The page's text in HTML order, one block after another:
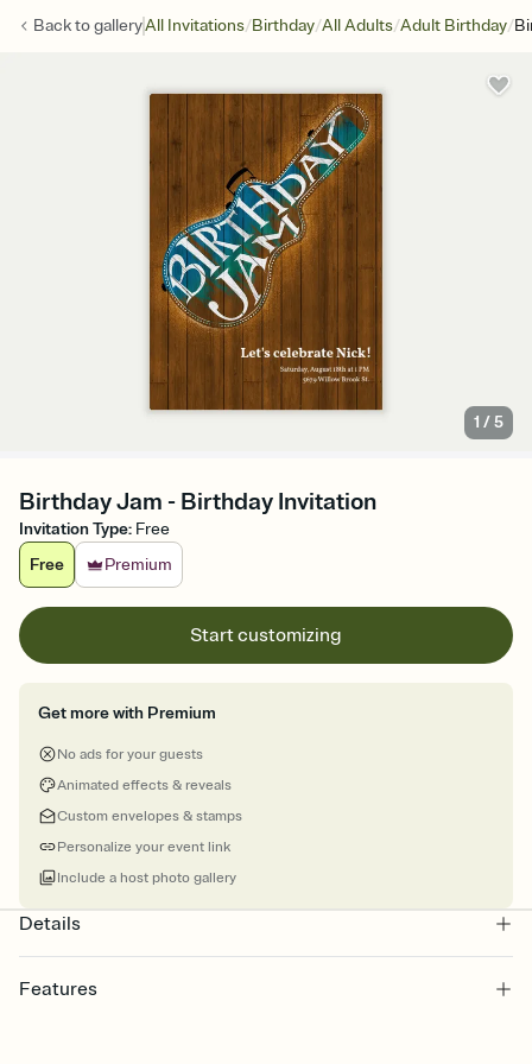
Back togalleryAll Invitations/Birthday/All Adults/Adult Birthday/
1 /5
Birthday Jam - Birthday Invitation
Invitation Type: Free
Free
Premium
Start customizing
Get more with Premium
No ads for your guests
Animated effects & reveals
Custom envelopes & stamps
Personalize your event link
Include a host photo gallery
Details
Features